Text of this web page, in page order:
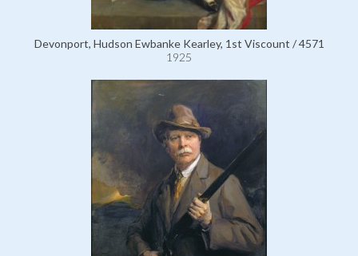
Devonport, Hudson Ewbanke Kearley, 1st Viscount / 4571
1925